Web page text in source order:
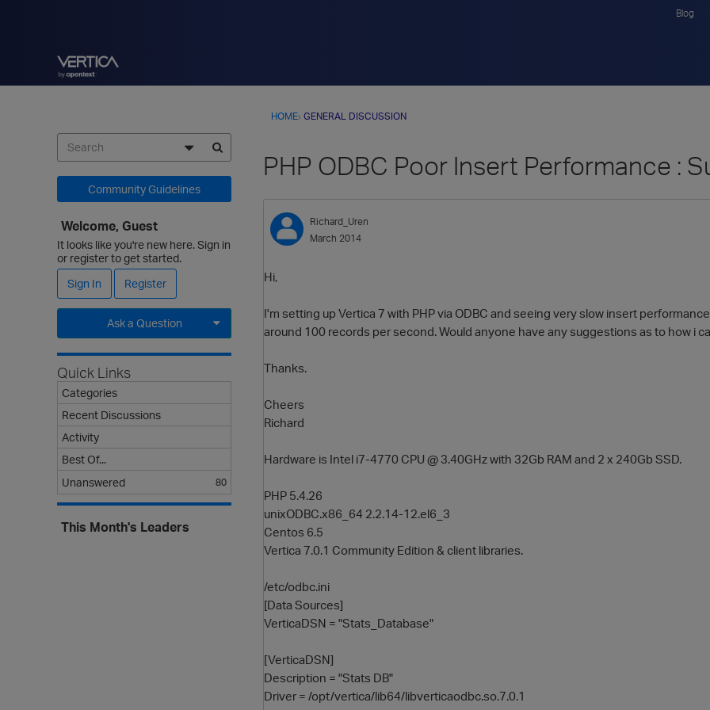
Blog
HOME› GENERAL DISCUSSION
PHP ODBC Poor Insert Performance :
Richard_Uren
March 2014
Hi,
I'm setting up Vertica 7 with PHP via ODBC and seeing very slow insert
around 100 records per second. Would anyone have any suggestions as to how i
Thanks.
Cheers
Richard
Hardware is Intel i7-4770 CPU @ 3.40GHz with 32Gb RAM and 2 x 240Gb SSD.
PHP 5.4.26
unixODBC.x86_64 2.2.14-12.el6_3
Centos 6.5
Vertica 7.0.1 Community Edition & client libraries.
/etc/odbc.ini
[Data Sources]
VerticaDSN = "Stats_Database"
[VerticaDSN]
Description = "Stats DB"
Driver = /opt/vertica/lib64/libverticaodbc.so.7.0.1
Community Guidelines
Welcome, Guest
It looks like you're new here. Sign in
or register to get started.
Sign In
Register
Ask a Question
Expand for more options.
Quick Links
Categories
Recent Discussions
Activity
Best Of...
Unanswered
80
This Month's Leaders